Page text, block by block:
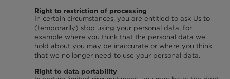
Right to restriction of processing
In certain circumstances, you are entitled to ask Us to
(temporarily) stop using your personal data, for
example where you think that the personal data we
hold about you may be inaccurate or where you think
that we no longer need to use your personal data.
Right to data portability